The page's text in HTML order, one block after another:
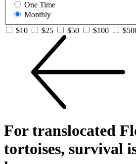
One Time
Monthly
$10
$25 $50 $100
For translocated
tortoises, survival